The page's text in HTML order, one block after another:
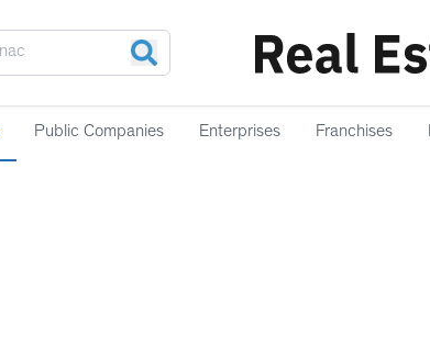
Public Companies Enterprises Franchises